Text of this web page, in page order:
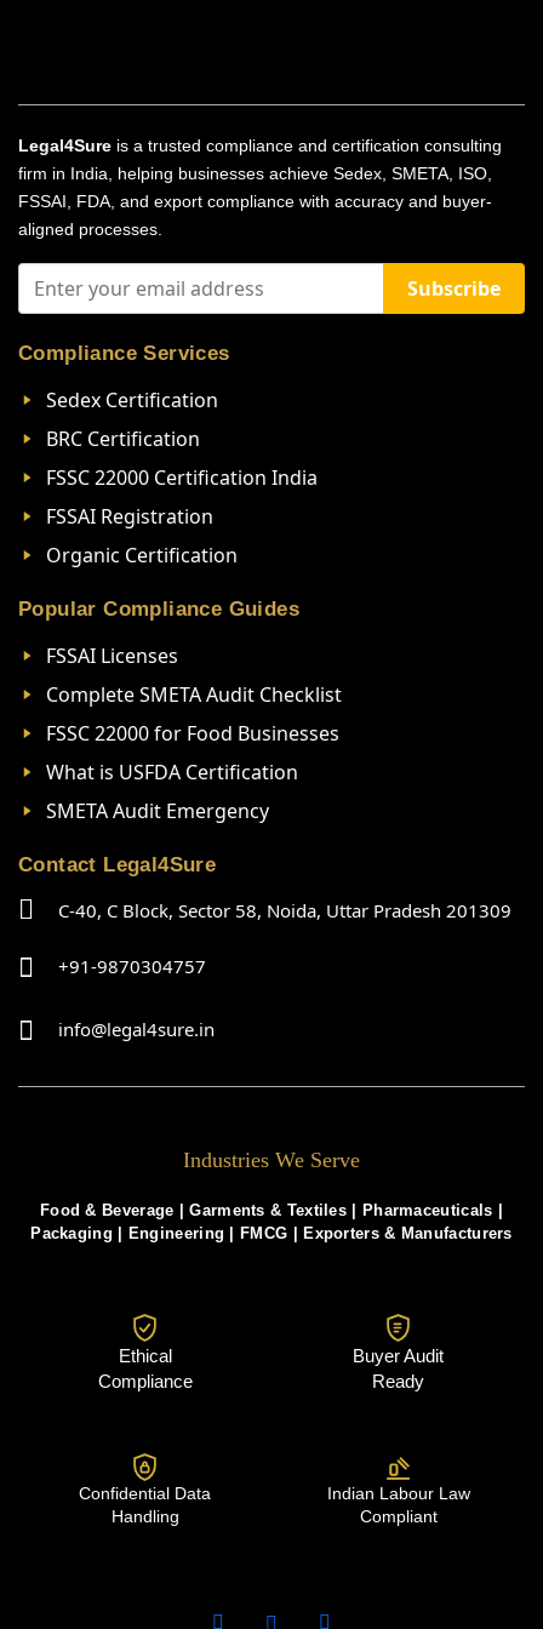
Legal4Sure is a trusted compliance and certification consulting
firm in India, helping businesses achieve Sedex, SMETA, ISO,
FSSAI, FDA, and export compliance with accuracy and buyer-
aligned processes.
Subscribe
Compliance Services
Sedex Certification
BRC Certification
FSSC 22000 Certification India
FSSAI Registration
Organic Certification
Popular Compliance Guides
FSSAI Licenses
Complete SMETA Audit Checklist
FSSC 22000 for Food Businesses
What is USFDA Certification
SMETA Audit Emergency
Contact Legal4Sure
C-40, C Block, Sector 58, Noida, Uttar Pradesh 201309
+91-9870304757
info@legal4sure.in
Industries We Serve
Food & Beverage |Garments & Textiles | Pharmaceuticals |
Packaging | Engineering |FMCG |Exporters & Manufacturers
Ethical
Compliance
Buyer Audit
Ready
Confidential Data
Handling
Indian Labour Law
Compliant